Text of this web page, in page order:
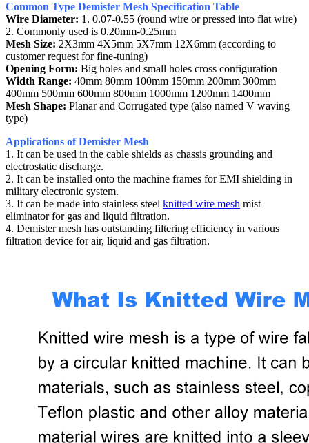
Common Type Demister Mesh Specification Table
Wire Diameter: 1. 0.07-0.55 (round wire or pressed into flat wire)
2. Commonly used is 0.20mm-0.25mm
Mesh Size: 2X3mm 4X5mm 5X7mm 12X6mm (according to
customer request for fine-tuning)
Opening Form: Big holes and small holes cross configuration
Width Range: 40mm 80mm 100mm 150mm 200mm 300mm
400mm 500mm 600mm 800mm 1000mm 1200mm 1400mm
Mesh Shape: Planar and Corrugated type (also named V waving
type)
Applications of Demister Mesh
1. It can be used in the cable shields as chassis grounding and
electrostatic discharge.
2. It can be installed onto the machine frames for EMI shielding in
military electronic system.
3. It can be made into stainless steel knitted wire mesh mist
eliminator for gas and liquid filtration.
4. Demister mesh has outstanding filtering efficiency in various
filtration device for air, liquid and gas filtration.